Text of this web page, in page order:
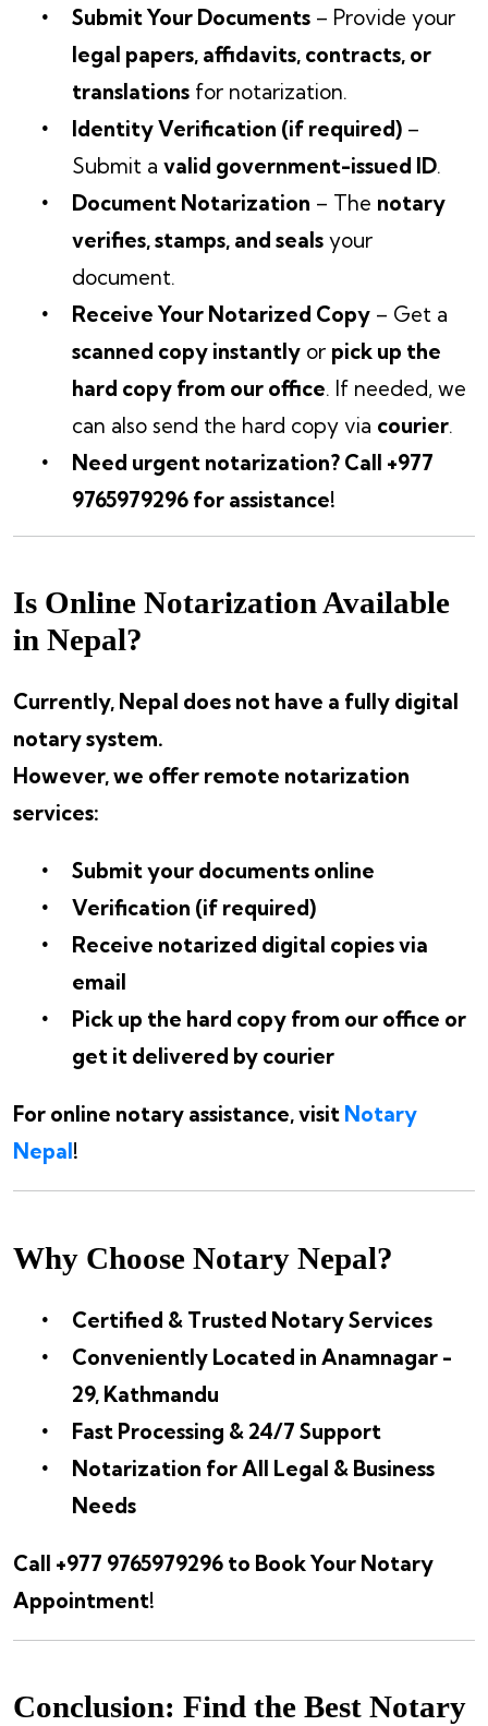
Submit Your Documents – Provide your
legal papers, affidavits, contracts, or
translations for notarization.
Identity Verification (if required) –
Submit a valid government-issued ID.
Document Notarization – The notary
verifies, stamps, and seals your
document.
Receive Your Notarized Copy – Get a
scanned copy instantly or pick up the
hard copy from our office. If needed, we
can also send the hard copy via courier.
Need urgent notarization? Call +977
9765979296 for assistance!
Is Online Notarization Available
in Nepal?
Currently, Nepal does not have a fully digital
notary system.
However, we offer remote notarization
services:
Submit your documents online
Verification (if required)
Receive notarized digital copies via
email
Pick up the hard copy from our office or
get it delivered by courier
For online notary assistance, visit Notary
Nepal!
Why Choose Notary Nepal?
Certified & Trusted Notary Services
Conveniently Located in Anamnagar -
29, Kathmandu
Fast Processing & 24/7 Support
Notarization for All Legal & Business
Needs
Call +977 9765979296 to Book Your Notary
Appointment!
Conclusion: Find the Best Notary